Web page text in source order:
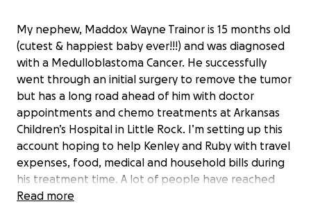
My nephew, Maddox Wayne Trainor is 15 months old
(cutest & happiest baby ever!!!) and was diagnosed
with a Medulloblastoma Cancer. He successfully
went through an initial surgery to remove the tumor
but has a long road ahead of him with doctor
appointments and chemo treatments at Arkansas
Children’s Hospital in Little Rock. I’m setting up this
account hoping to help Kenley and Ruby with travel
expenses, food, medical and household bills during
his treatment time. A lot of people have reached
out about how they could help and this would be so
Read more